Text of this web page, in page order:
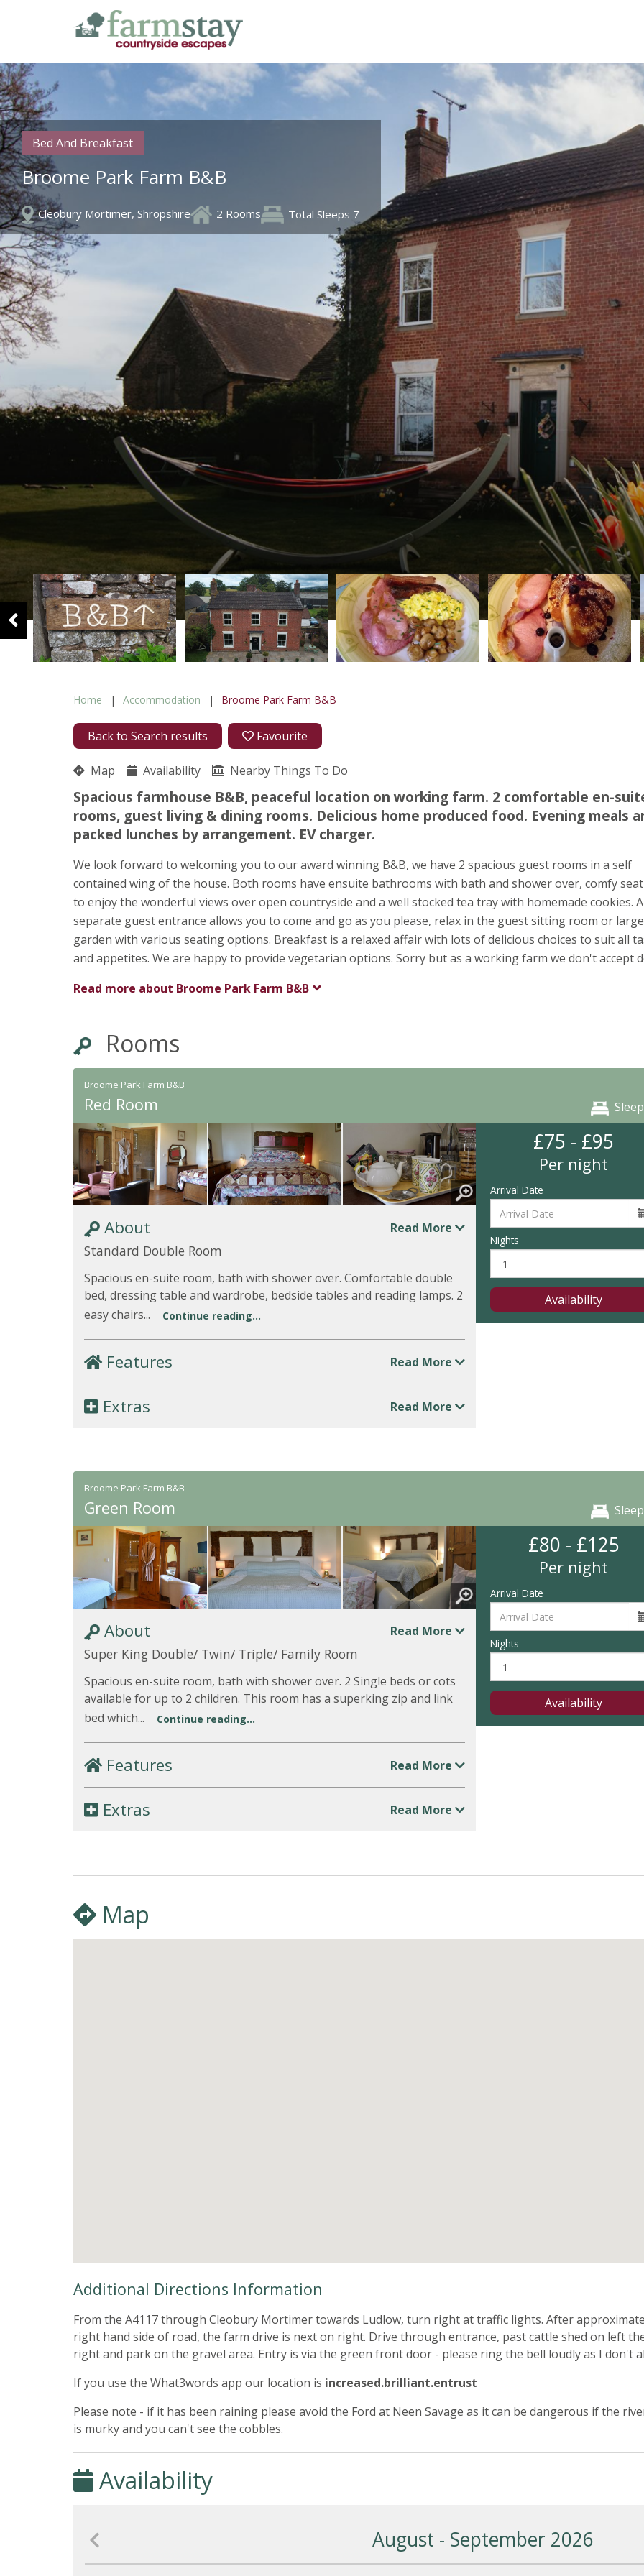
main
content
Bed And Breakfast
Broome Park Farm B&B
Cleobury Mortimer, Shropshire 2 Rooms Total Sleeps 7
Home Accommodation Broome Park Farm B&B
Back to Search results Favourite
Map Availability Nearby Things To Do
Spacious farmhouse B&B, peaceful location on working farm. 2 comfortable en-
rooms, guest living & dining rooms. Delicious home produced food. Evening meals
packed lunches by arrangement. EV charger.
We look forward to welcoming you to our award winning B&B, we have 2 spacious guest rooms in a self
contained wing of the house. Both rooms have ensuite bathrooms with bath and shower over, comfy
to enjoy the wonderful views over open countryside and a well stocked tea tray with homemade cookies. A
separate guest entrance allows you to come and go as you please, relax in the guest sitting room or large
garden with various seating options. Breakfast is a relaxed affair with lots of delicious choices to suit all
and appetites. We are happy to provide vegetarian options. Sorry but as a working farm we don't accept
Read more about Broome Park Farm B&B
Rooms
Broome Park Farm B&B
Red Room
About Read More
Standard Double Room
Spacious en-suite room, bath with shower over. Comfortable double
bed, dressing table and wardrobe, bedside tables and reading lamps. 2
easy chairs...
Continue reading...
Features Read More
Extras Read More
£75 - £95
Per night
Arrival Date
Nights
Availability
Broome Park Farm B&B
Green Room
About Read More
Super King Double/ Twin/ Triple/ Family Room
Spacious en-suite room, bath with shower over. 2 Single beds or cots
available for up to 2 children. This room has a superking zip and link
bed which...
Continue reading...
Features Read More
Extras Read More
£80 - £125
Per night
Arrival Date
Nights
Availability
Map
Additional Directions Information
From the A4117 through Cleobury Mortimer towards Ludlow, turn right at traffic lights. After
right hand side of road, the farm drive is next on right. Drive through entrance, past cattle shed on left
right and park on the gravel area. Entry is via the green front door - please ring the bell loudly as I don't
If you use the What3words app our location is increased.brilliant.entrust
Please note - if it has been raining please avoid the Ford at Neen Savage as it can be dangerous if the
is murky and you can't see the cobbles.
Availability
August - September 2026